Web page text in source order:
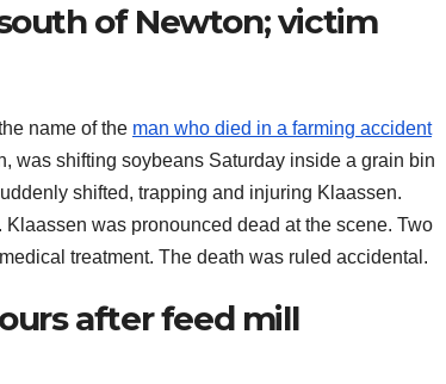
of Newton; victim
name of the man who died in a farming accident
was shifting soybeans Saturday inside a grain bin
shifted, trapping and injuring Klaassen.
was pronounced dead at the scene. Two
treatment. The death was ruled accidental.
after feed mill